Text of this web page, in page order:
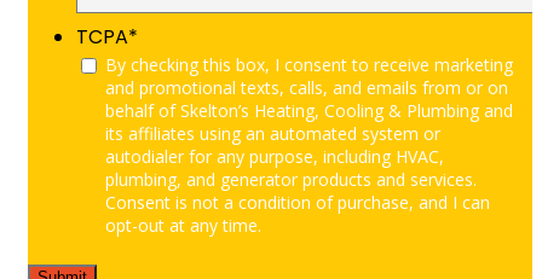
TCPA*
By checking this box, I consent to receive marketing
and promotional texts, calls, and emails from or on
behalf of Skelton’s Heating, Cooling & Plumbing and
its affiliates using an automated system or
autodialer for any purpose, including HVAC,
plumbing, and generator products and services.
Consent is not a condition of purchase, and I can
opt-out at any time.